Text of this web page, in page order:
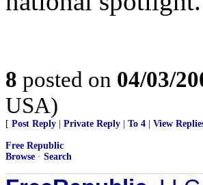
8 posted on 04/03/
USA)
[ Post Reply Private Reply To 4 View
Free Republic
Browse · Search